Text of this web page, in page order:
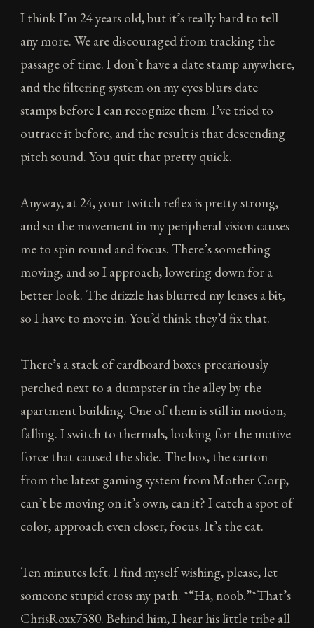
I think I’m 24 years old, but it’s really hard to tell
any more. We are discouraged from tracking the
passage of time. I don’t have a date stamp anywhere,
and the filtering system on my eyes blurs date
stamps before I can recognize them. I’ve tried to
outrace it before, and the result is that descending
pitch sound. You quit that pretty quick.
Anyway, at 24, your twitch reflex is pretty strong,
and so the movement in my peripheral vision causes
me to spin round and focus. There’s something
moving, and so I approach, lowering down for a
better look. The drizzle has blurred my lenses a bit,
so I have to move in. You’d think they’d fix that.
There’s a stack of cardboard boxes precariously
perched next to a dumpster in the alley by the
apartment building. One of them is still in motion,
falling. I switch to thermals, looking for the motive
force that caused the slide. The box, the carton
from the latest gaming system from Mother Corp,
can’t be moving on it’s own, can it? I catch a spot of
color, approach even closer, focus. It’s the cat.
Ten minutes left. I find myself wishing, please, let
someone stupid cross my path. *“Ha, noob.”*That’s
ChrisRoxx7580. Behind him, I hear his little tribe all